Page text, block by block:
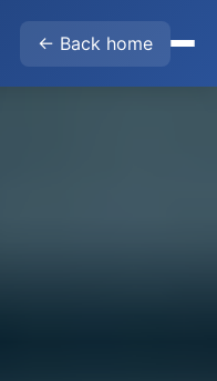
← Back home